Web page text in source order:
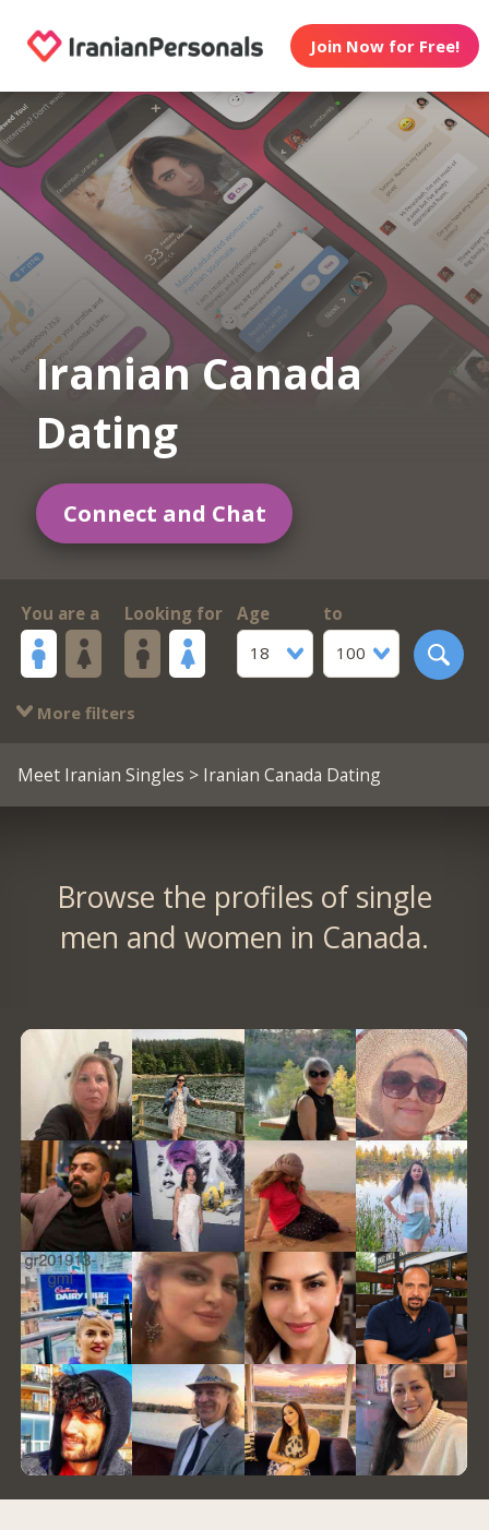
Join Now for Free!
Iranian Canada
Dating
Connect and Chat
You are a Looking for
Age
18
to
100
More filters
Meet Iranian Singles > Iranian Canada Dating
Browse the profiles of single
men and women in Canada.